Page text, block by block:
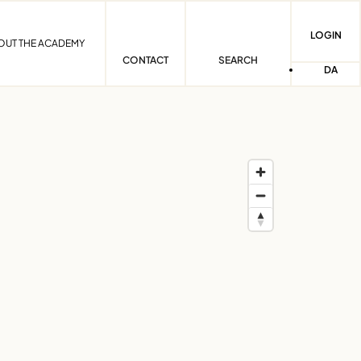
THE ACADEMY
CONTACT
SEARCH
LOGIN
DA